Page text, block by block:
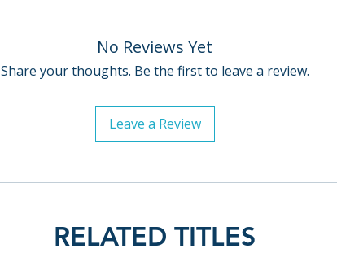
No Reviews Yet
Share your thoughts. Be the first to leave a review.
Leave a Review
RELATED TITLES